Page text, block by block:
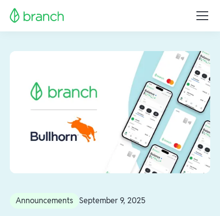
Announcements September 9, 2025